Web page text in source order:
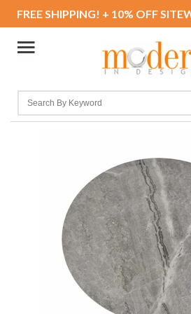
FREE SHIPPING! + 10% OFF